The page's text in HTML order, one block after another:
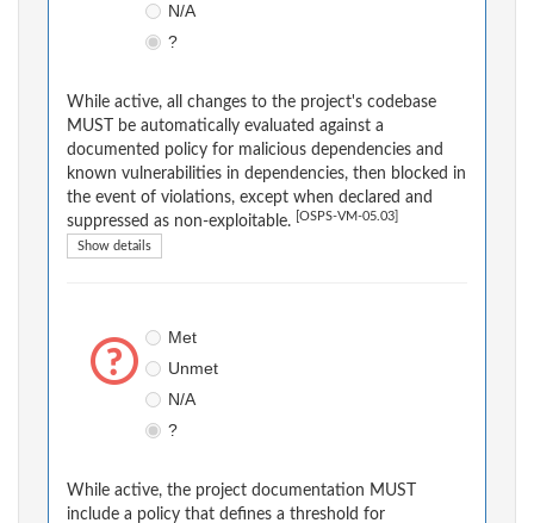
N/A
?
While active, all changes to the project's codebase
MUST be automatically evaluated against a
documented policy for malicious dependencies and
known vulnerabilities in dependencies, then blocked in
the event of violations, except when declared and
suppressed as non-exploitable.
[OSPS-VM-05.03]
Show details
Met
Unmet
N/A
?
While active, the project documentation MUST
include a policy that defines a threshold for